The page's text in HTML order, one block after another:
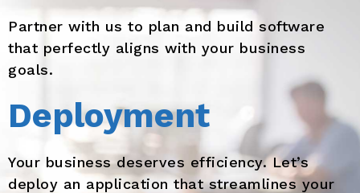
Partner with us to plan and build software
that perfectly aligns with your business
goals.
Deployment
Your business deserves efficiency. Let’s
deploy an application that streamlines your